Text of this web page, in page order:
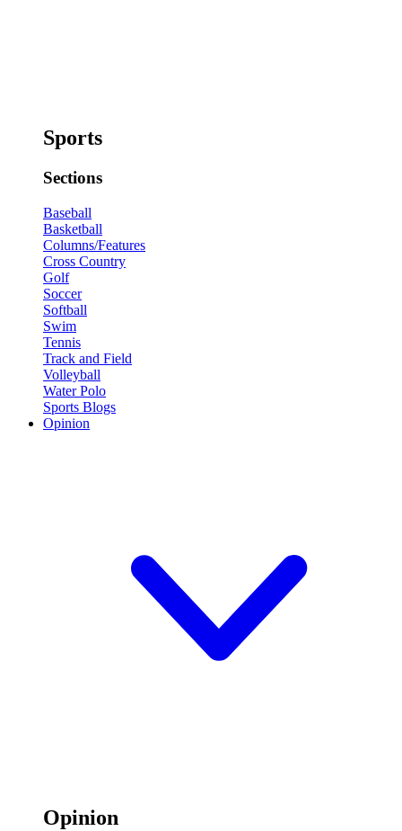
Sports
Sections
Baseball
Basketball
Columns/Features
Cross Country
Golf
Soccer
Softball
Swim
Tennis
Track and Field
Volleyball
Water Polo
Sports Blogs
Opinion
Opinion